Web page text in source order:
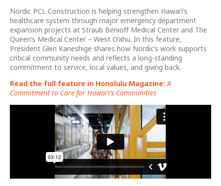
Nordic PCL Construction is helping strengthen Hawai‘i’s
healthcare system through major emergency department
expansion projects at Straub Benioff Medical Center and The
Queen’s Medical Center – West O‘ahu. In this feature,
President Glen Kaneshige shares how Nordic’s work supports
critical community needs and reflects a long-standing
commitment to service, local values, and giving back.
Read the full feature in Honolulu Magazine: A
Commitment to Care for Hawai‘i’s Communities